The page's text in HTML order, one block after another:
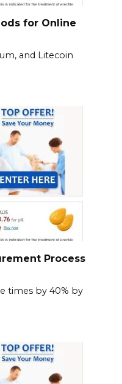
for Online
and Litecoin
Process
times by 40% by